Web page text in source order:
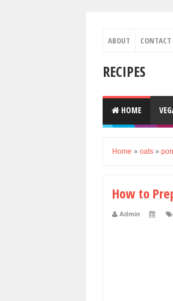
ABOUT CONTACT
RECIPES
HOME
Home » oats »
How to
Admin